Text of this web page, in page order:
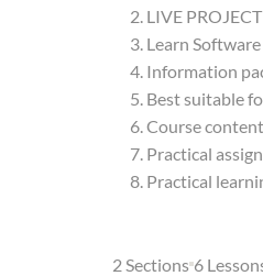
LIVE
Learn
Information
Best suitable
Course
Practical
Practical
2 Sections 6